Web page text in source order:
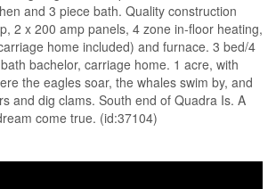
and 3 piece bath. Quality construction
2 x 200 amp panels, 4 zone in-floor heating,
home included) and furnace. 3 bed/4
bachelor, carriage home. 1 acre, with
the eagles soar, the whales swim by, and
and dig clams. South end of Quadra Is. A
come true. (id:37104)